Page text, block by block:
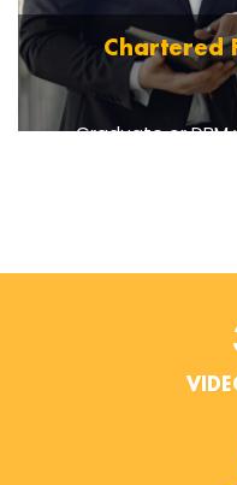
Chartered
Graduate or DBM